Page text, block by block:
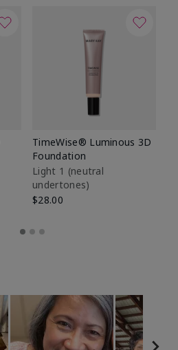
TimeWise® Luminous 3D
Foundation
Light 1​ (neutral
undertones)
$28.00